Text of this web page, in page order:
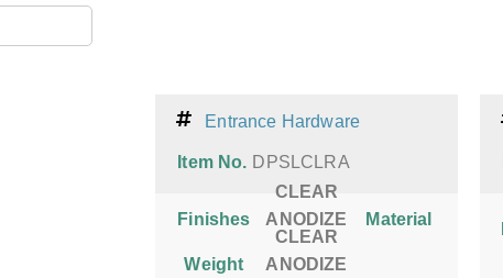
Entrance Hardware
Item No. DPSLCLRA
Finishes
CLEAR
ANODIZE
Material
Weight
CLEAR
ANODIZE